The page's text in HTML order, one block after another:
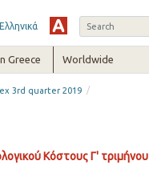
Ελληνικά
Greece Worldwide
3rd quarter 2019 /
Κόστους Γ' τριμήνου